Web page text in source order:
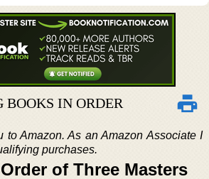
BOOKS IN ORDER
to Amazon. As an Amazon Associate I
purchases.
of Three Masters